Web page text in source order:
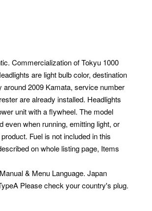
Commercialization of Tokyu 1000
are light bulb color, destination
2009 Kamata, service number
are already installed. Headlights
unit with a flywheel. The model
even when running, emitting light, or
Fuel is not included in this
on whole listing page, Items
& Menu Language. Japan
Please check your country's plug.